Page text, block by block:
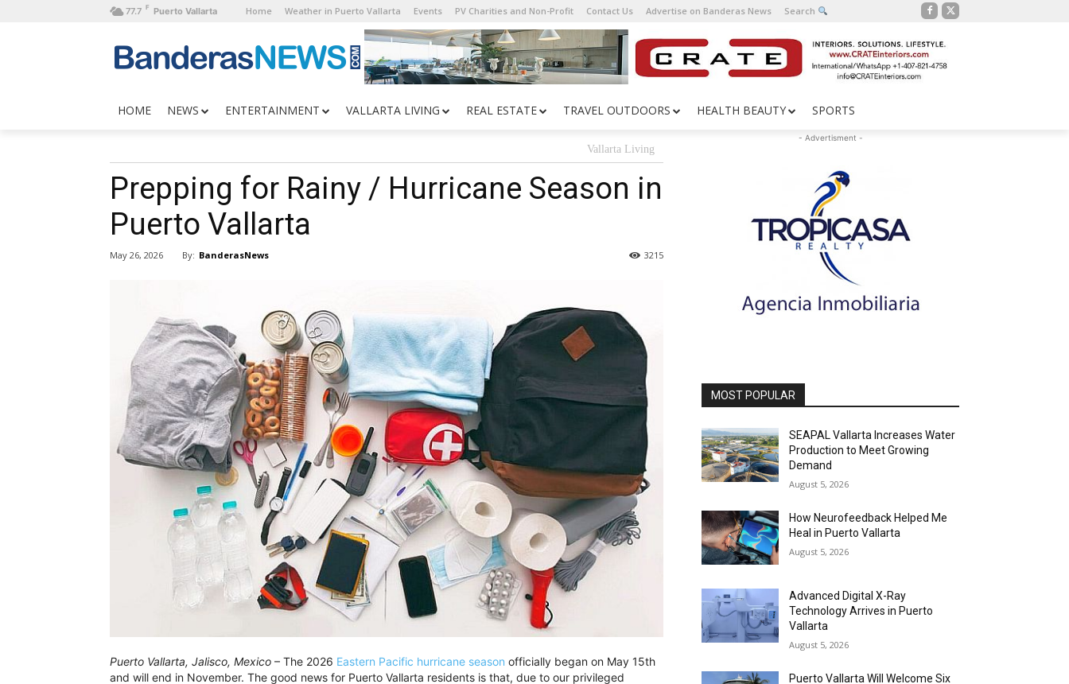
77.7 F Puerto Vallarta Home Weather in Puerto Vallarta Events PV Charities and Non-Profit Contact Us Advertise on Banderas News Search
HOME NEWS ENTERTAINMENT VALLARTA LIVING REAL ESTATE TRAVEL OUTDOORS HEALTH BEAUTY SPORTS
Vallarta Living
Prepping for Rainy / Hurricane Season in
Puerto Vallarta
May 26, 2026 By: BanderasNews 3215
Puerto Vallarta, Jalisco, Mexico – The 2026 Eastern Pacific hurricane season officially began on May 15th
and will end in November. The good news for Puerto Vallarta residents is that, due to our privileged
- Advertisment -
MOST POPULAR
SEAPAL Vallarta Increases Water
Production to Meet Growing
Demand
August 5, 2026
How Neurofeedback Helped Me
Heal in Puerto Vallarta
August 5, 2026
Advanced Digital X-Ray
Technology Arrives in Puerto
Vallarta
August 5, 2026
Puerto Vallarta Will Welcome Six